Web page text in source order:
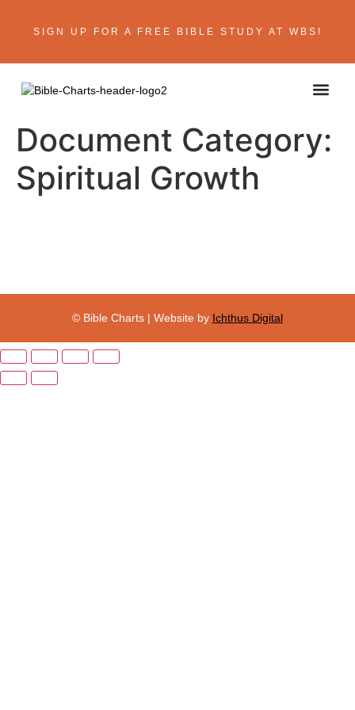
SIGN UP FOR A FREE BIBLE STUDY AT WBS!
Document Category:
Spiritual Growth
© Bible Charts | Website by Ichthus Digital